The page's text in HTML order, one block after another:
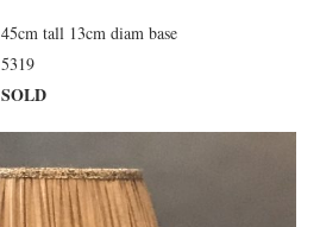
45cm tall 13cm diam base
5319
SOLD